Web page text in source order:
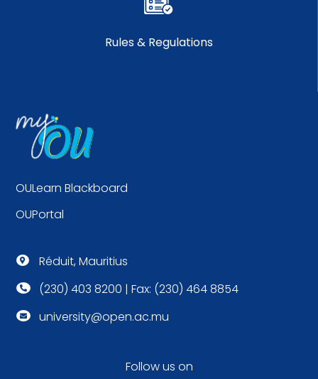
Rules & Regulations
OULearn Blackboard
OUPortal
 Réduit, Mauritius
 (230) 403 8200 | Fax: (230) 464 8854
 university@open.ac.mu
Follow us on